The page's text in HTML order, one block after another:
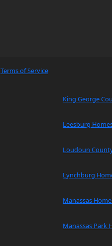
Terms of Service
King George
Leesburg
Loudoun
Lynchburg
Manassas
Manassas Park